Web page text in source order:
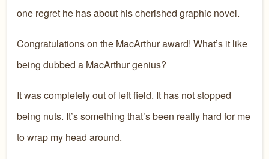
one regret he has about his cherished graphic novel.
Congratulations on the MacArthur award! What’s it like
being dubbed a MacArthur genius?
It was completely out of left field. It has not stopped
being nuts. It’s something that’s been really hard for me
to wrap my head around.